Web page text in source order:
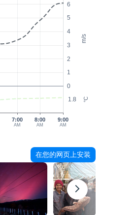
m/s
°C
0
1
2
3
4
5
6
1.8
7:00
AM
8:00
AM
9:00
AM
在您的网页上安装